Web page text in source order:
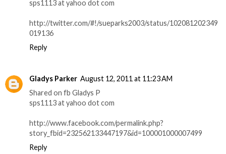
sps1113 at yahoo dot com
http://twitter.com/#!/sueparks2003/status/102081202349
019136
Reply
Gladys Parker August 12, 2011 at 11:23 AM
Shared on fb Gladys P
sps1113 at yahoo dot com
http://www.facebook.com/permalink.php?
story_fbid=232562133447197&id=100001000007499
Reply